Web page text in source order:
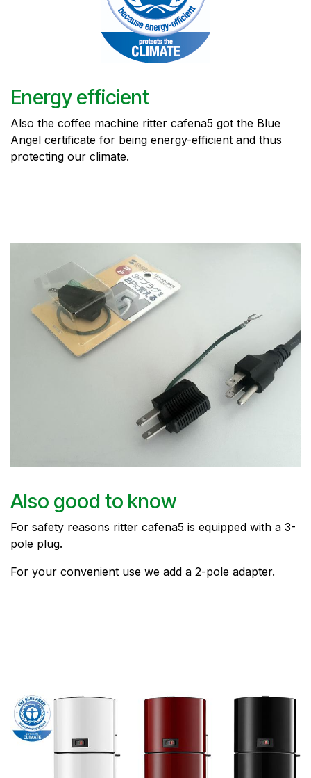
Energy efficient
Also the coffee machine ritter cafena5 got the Blue
Angel certificate for being energy-efficient and thus
protecting our climate.
Also good to know
For safety reasons ritter cafena5 is equipped with a 3-
pole plug.
For your convenient use we add a 2-pole adapter.